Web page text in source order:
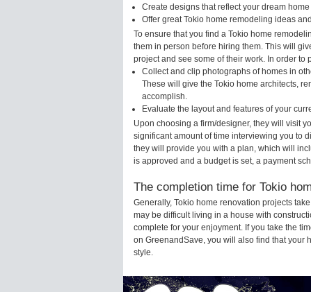
Create designs that reflect your dream
Offer great Tokio home remodeling ideas
To ensure that you find a Tokio home
them in person before hiring them. This will
project and see some of their work. In order
Collect and clip photographs of homes in
These will give the Tokio home architects,
accomplish.
Evaluate the layout and features of your
Upon choosing a firm/designer, they will visit
significant amount of time interviewing you to
they will provide you with a plan, which will
is approved and a budget is set, a payment
The completion time for Tokio
Generally, Tokio home renovation projects
may be difficult living in a house with
complete for your enjoyment. If you take the
on GreenandSave, you will also find that your
style.